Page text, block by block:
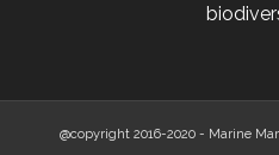
@copyright 2016-2020 - Marine